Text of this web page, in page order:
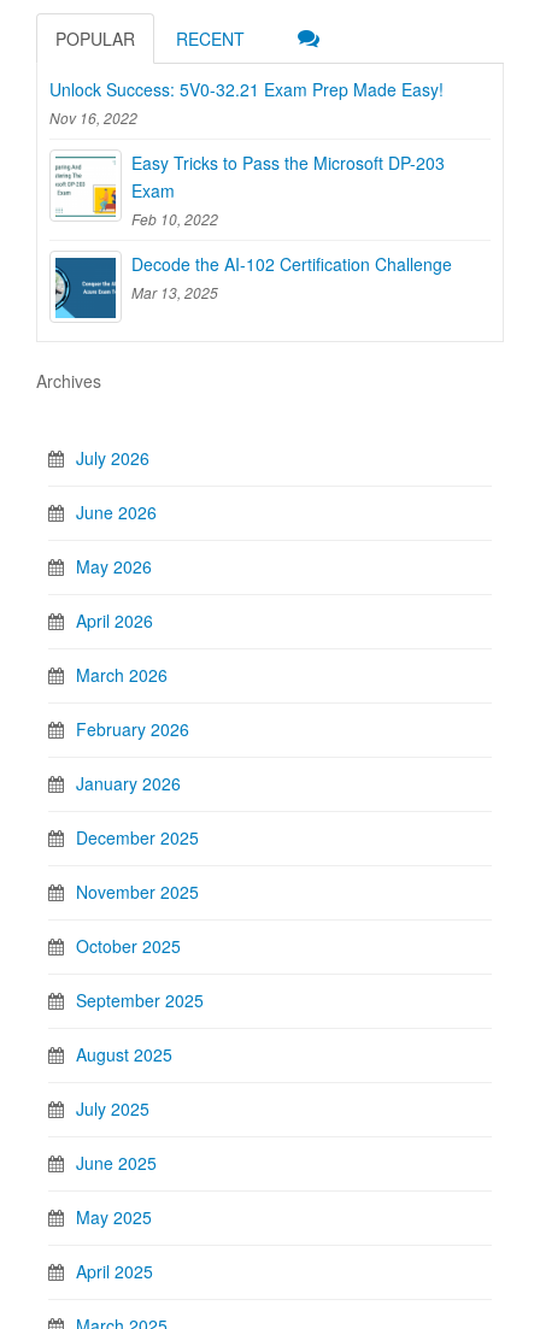
POPULAR RECENT
Unlock Success: 5V0-32.21 Exam Prep Made Easy!
Nov 16, 2022
Easy Tricks to Pass the Microsoft DP-203
Exam
Feb 10, 2022
Decode the AI-102 Certification Challenge
Mar 13, 2025
Archives
July 2026
June 2026
May 2026
April 2026
March 2026
February 2026
January 2026
December 2025
November 2025
October 2025
September 2025
August 2025
July 2025
June 2025
May 2025
April 2025